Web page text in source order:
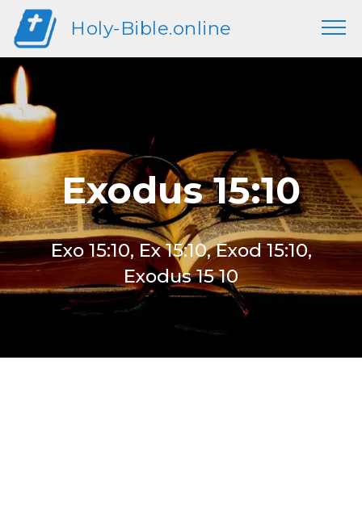
Holy-Bible.online
Exodus 15:10
Exo 15:10, Ex 15:10, Exod 15:10,
Exodus 15 10